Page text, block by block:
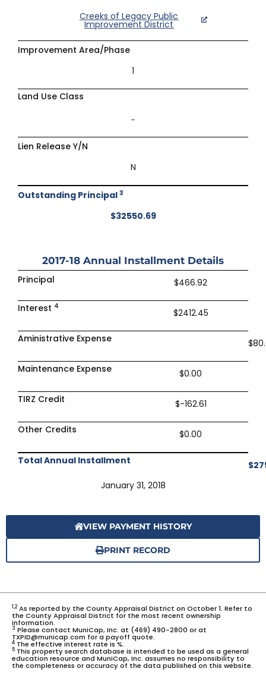
Creeks of Legacy Public
Improvement District
Improvement Area/Phase
1
Land Use Class
–
Lien Release Y/N
N
Outstanding Principal 3
$32550.69
2017-18 Annual Installment Details
Principal
$466.92
Interest 4
$2412.45
Aministrative Expense
Maintenance Expense $0.00
TIRZ Credit $-162.61
Other Credits $0.00
Total Annual Installment
January 31, 2018
VIEW PAYMENT HISTORY
PRINT RECORD
1,2As reported by the County Appraisal District on October 1. Refer to
the County Appraisal District for the most recent ownership
information.
3 Please contact MuniCap, Inc. at (469) 490-2800 or at
TXPID@municap.com for a payoff quote.
4 The effective interest rate is %.
5 This property search database is intended to be used as a general
education resource and MuniCap, Inc. assumes no responsibility to
the completeness or accuracy of the data published on this website.